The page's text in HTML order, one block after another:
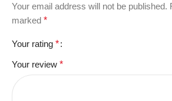
Your email address will not be published.
marked *
Your rating *
Your review *